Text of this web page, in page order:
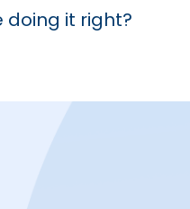
doing it right?